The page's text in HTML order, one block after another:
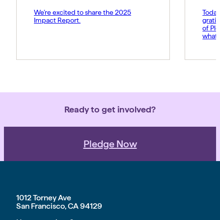
We’re excited to share the 2025
Impact Report.
of
what
Ready to get involved?
Pledge Now
1012 Torney Ave
San Francisco, CA 94129